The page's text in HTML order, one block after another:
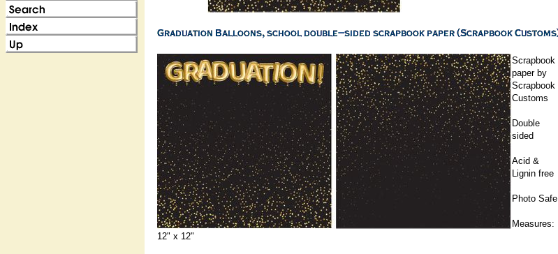
Scrapbook
paper by
Scrapbook
Customs
Double
sided
Acid &
Lignin free
Photo Safe
Measures:
12" x 12"